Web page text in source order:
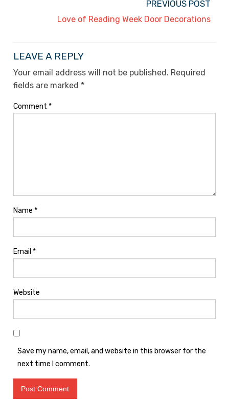
PREVIOUS POST
Love of Reading Week Door Decorations
LEAVE A REPLY
Your email address will not be published. Required
fields are marked *
Comment *
Name *
Email *
Website
Save my name, email, and website in this browser for the
next time I comment.